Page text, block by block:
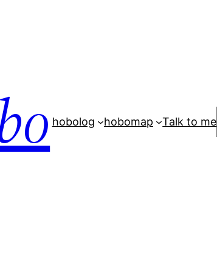
hobolog hobomap Talk to me